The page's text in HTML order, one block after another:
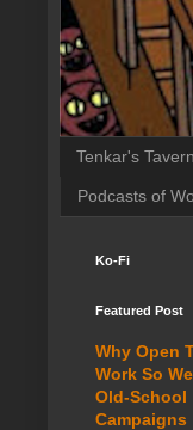
Tenkar's
Podcasts of
Ko-Fi
Featured Post
Why Open
Work So
Old-School
Campaigns